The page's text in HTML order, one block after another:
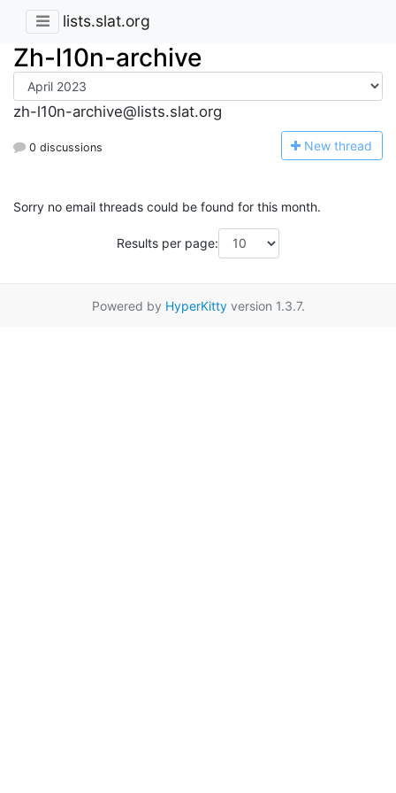
lists.slat.org
Zh-l10n-archive
zh-l10n-archive@lists.slat.org
0 discussions New thread
Sorry no email threads could be found for this month.
Results per page:
Powered by HyperKittyversion 1.3.7.